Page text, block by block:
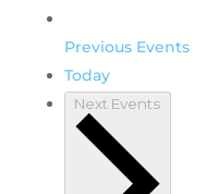
Previous Events
Today
Next Events